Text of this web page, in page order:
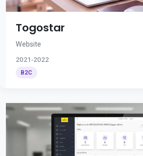
Togostar
Website
2021-2022
B2C